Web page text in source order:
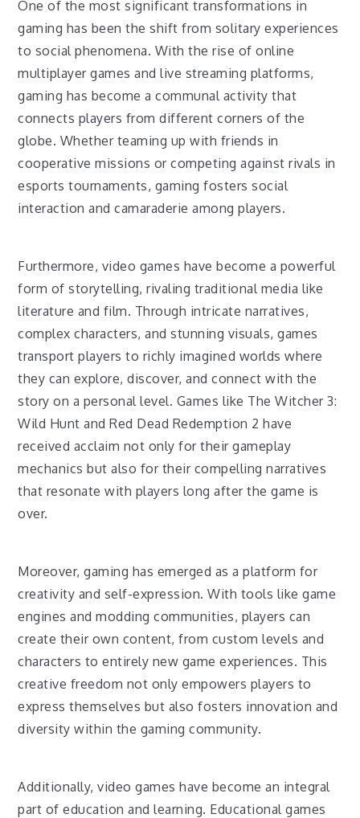
One of the most significant transformations in
gaming has been the shift from solitary experiences
to social phenomena. With the rise of online
multiplayer games and live streaming platforms,
gaming has become a communal activity that
connects players from different corners of the
globe. Whether teaming up with friends in
cooperative missions or competing against rivals in
esports tournaments, gaming fosters social
interaction and camaraderie among players.
Furthermore, video games have become a powerful
form of storytelling, rivaling traditional media like
literature and film. Through intricate narratives,
complex characters, and stunning visuals, games
transport players to richly imagined worlds where
they can explore, discover, and connect with the
story on a personal level. Games like The Witcher 3:
Wild Hunt and Red Dead Redemption 2 have
received acclaim not only for their gameplay
mechanics but also for their compelling narratives
that resonate with players long after the game is
over.
Moreover, gaming has emerged as a platform for
creativity and self-expression. With tools like game
engines and modding communities, players can
create their own content, from custom levels and
characters to entirely new game experiences. This
creative freedom not only empowers players to
express themselves but also fosters innovation and
diversity within the gaming community.
Additionally, video games have become an integral
part of education and learning. Educational games